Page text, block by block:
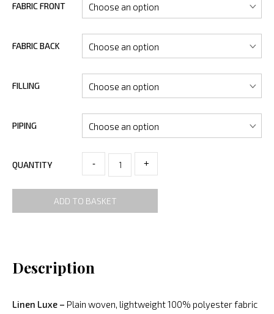
FABRIC FRONT
FABRIC BACK
FILLING
PIPING
QUANTITY - +
ADD TO BASKET
Description
Linen Luxe – Plain woven, lightweight 100% polyester fabric